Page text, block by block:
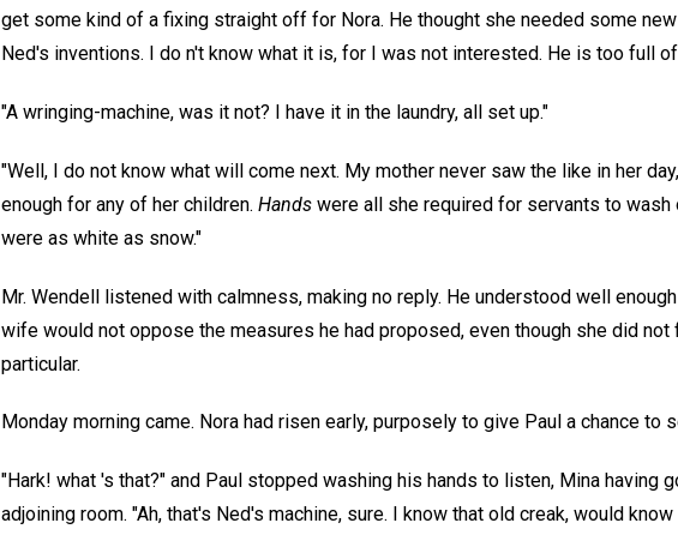
get some kind of a fixing straight off for Nora. He thought she needed some
Ned's inventions. I do n't know what it is, for I was not interested. He is too full
"A wringing-machine, was it not? I have it in the laundry, all set up."
"Well, I do not know what will come next. My mother never saw the like in her
enough for any of her children. Hands were all she required for servants to wash
were as white as snow."
Mr. Wendell listened with calmness, making no reply. He understood well
wife would not oppose the measures he had proposed, even though she did
particular.
Monday morning came. Nora had risen early, purposely to give Paul a chance to
"Hark! what 's that?" and Paul stopped washing his hands to listen, Mina having
adjoining room. "Ah, that's Ned's machine, sure. I know that old creak, would